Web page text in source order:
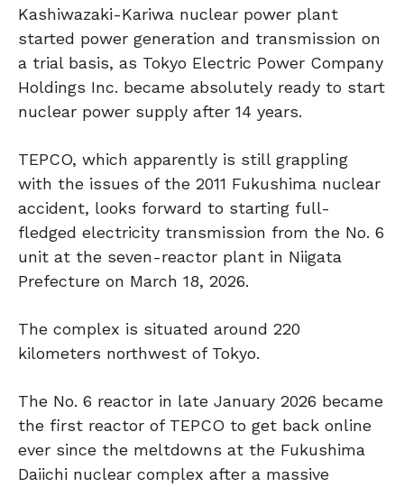
Kashiwazaki-Kariwa nuclear power plant
started power generation and transmission on
a trial basis, as Tokyo Electric Power Company
Holdings Inc. became absolutely ready to start
nuclear power supply after 14 years.
TEPCO, which apparently is still grappling
with the issues of the 2011 Fukushima nuclear
accident, looks forward to starting full-
fledged electricity transmission from the No. 6
unit at the seven-reactor plant in Niigata
Prefecture on March 18, 2026.
The complex is situated around 220
kilometers northwest of Tokyo.
The No. 6 reactor in late January 2026 became
the first reactor of TEPCO to get back online
ever since the meltdowns at the Fukushima
Daiichi nuclear complex after a massive